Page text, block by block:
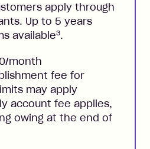
apply through
Up to 5 years
available3.
month
fee for
may apply
account fee applies,
owing at the end of